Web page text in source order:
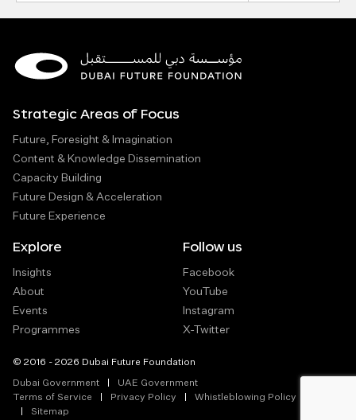
Strategic Areas of Focus
Future, Foresight & Imagination
Content & Knowledge Dissemination
Capacity Building
Future Design & Acceleration
Future Experience
Explore
Insights
About
Events
Programmes
Follow us
Facebook
YouTube
Instagram
X-Twitter
© 2016 - 2026 Dubai Future Foundation
Dubai Government
UAE Government
Terms of Service
Privacy Policy
Whistleblowing Policy
Sitemap